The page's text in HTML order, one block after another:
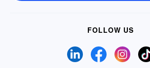
FOLLOW US